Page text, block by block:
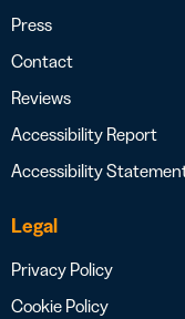
Press
Contact
Reviews
Accessibility Report
Accessibility
Legal
Privacy Policy
Cookie Policy